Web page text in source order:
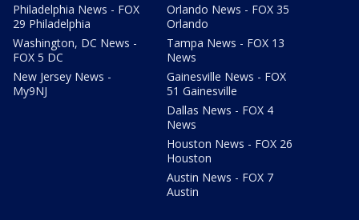
Philadelphia News - FOX
29 Philadelphia
Washington, DC News -
FOX 5 DC
New Jersey News -
My9NJ
Orlando News - FOX 35
Orlando
Tampa News - FOX 13
News
Gainesville News - FOX
51 Gainesville
Dallas News - FOX 4
News
Houston News - FOX 26
Houston
Austin News - FOX 7
Austin